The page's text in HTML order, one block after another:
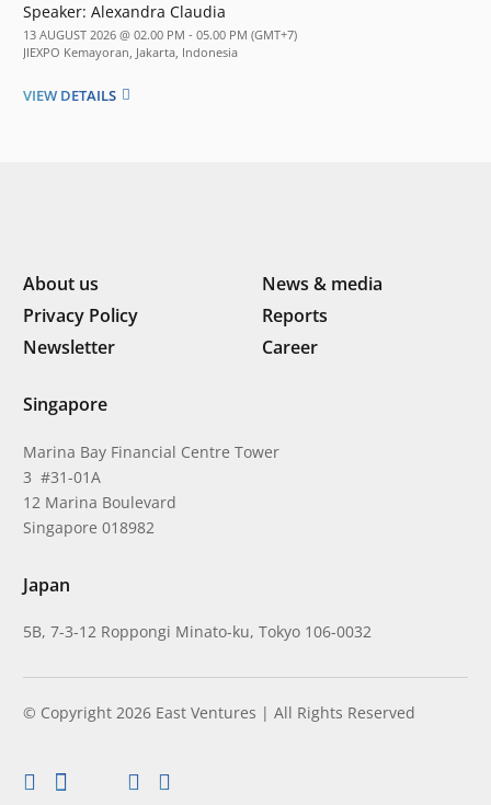
Speaker: Alexandra Claudia
13 AUGUST 2026 @ 02.00 PM - 05.00 PM (GMT+7)
JIEXPO Kemayoran, Jakarta, Indonesia
VIEW DETAILS
About us
News & media
Privacy Policy
Reports
Newsletter
Career
Singapore
Marina Bay Financial Centre Tower
3 #31-01A
12 Marina Boulevard
Singapore 018982
Japan
5B, 7-3-12 Roppongi Minato-ku, Tokyo 106-0032
© Copyright 2026 East Ventures | All Rights Reserved